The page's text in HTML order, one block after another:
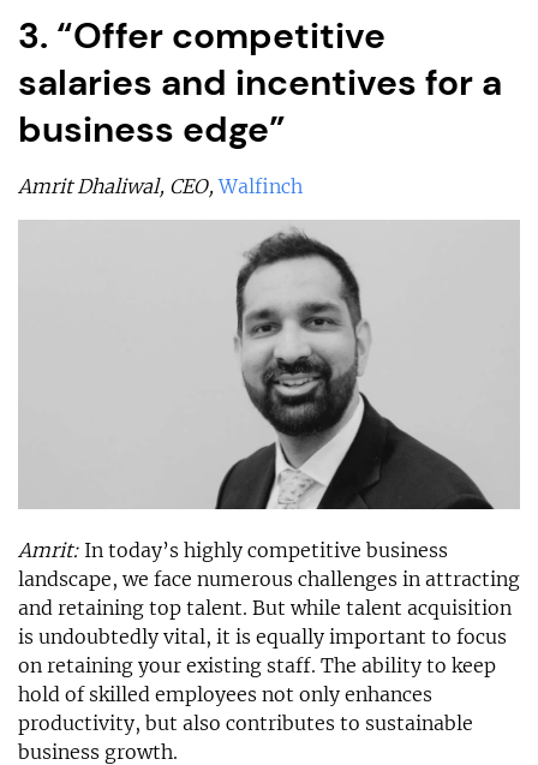
3. “Offer competitive
salaries and incentives for a
business edge”
Amrit Dhaliwal, CEO,Walfinch
Amrit: In today’s highly competitive business
landscape, we face numerous challenges in attracting
and retaining top talent. But while talent acquisition
is undoubtedly vital, it is equally important to focus
on retaining your existing staff. The ability to keep
hold of skilled employees not only enhances
productivity, but also contributes to sustainable
business growth.